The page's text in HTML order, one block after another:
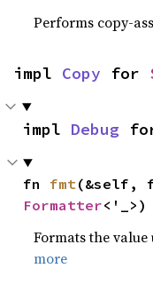
Performs copy-
impl Copy for
impl Debug
fn fmt
Formatter<'_>)
Formats the
more